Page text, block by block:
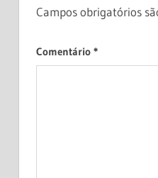
INVEST
Campos obrigatórios
Comentário *